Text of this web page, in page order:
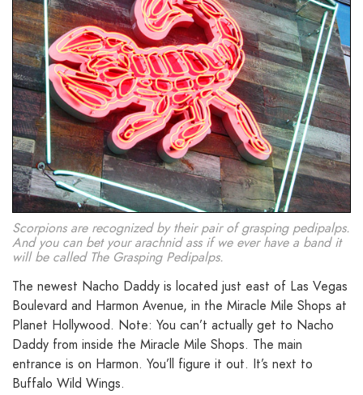
Scorpions are recognized by their pair of grasping pedipalps.
And you can bet your arachnid ass if we ever have a band it
will be called The Grasping Pedipalps.
The newest Nacho Daddy is located just east of Las Vegas
Boulevard and Harmon Avenue, in the Miracle Mile Shops at
Planet Hollywood. Note: You can’t actually get to Nacho
Daddy from inside the Miracle Mile Shops. The main
entrance is on Harmon. You’ll figure it out. It’s next to
Buffalo Wild Wings.